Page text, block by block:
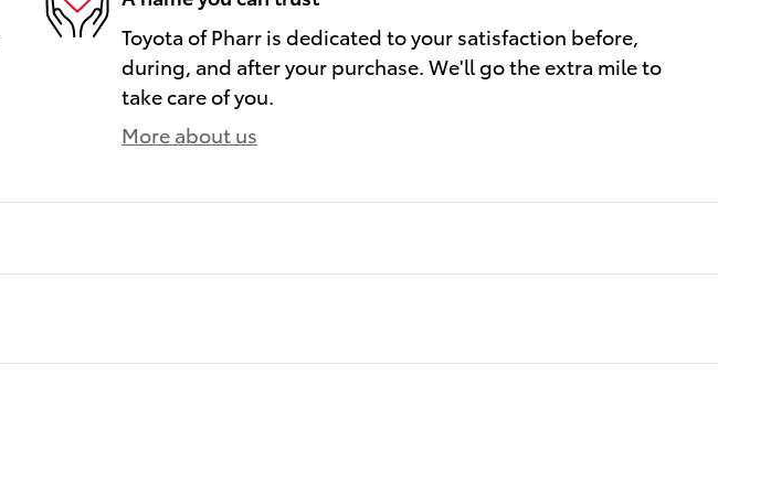
Toyota of Pharr is dedicated to your satisfaction before,
during, and after your purchase. We'll go the extra mile to
take care of you.
More about us